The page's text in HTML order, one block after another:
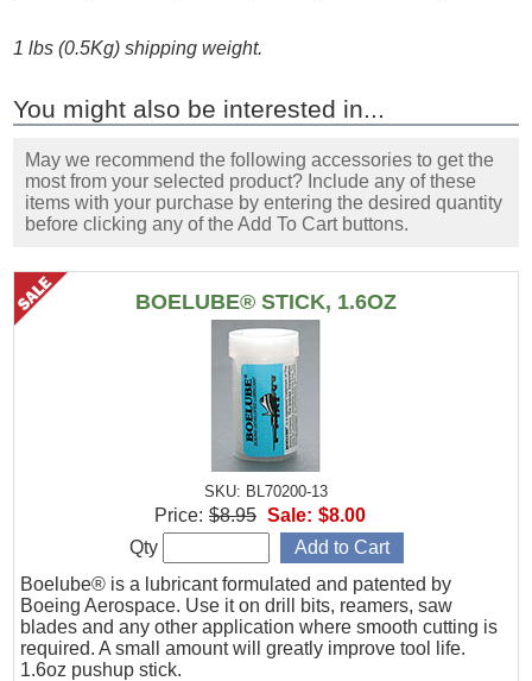
1 lbs (0.5Kg) shipping weight.
You might also be interested in...
May we recommend the following accessories to get the
most from your selected product? Include any of these
items with your purchase by entering the desired quantity
before clicking any of the Add To Cart buttons.
BOELUBE® STICK, 1.6OZ
SKU: BL70200-13
Boelube® is a lubricant formulated and patented by
Boeing Aerospace. Use it on drill bits, reamers, saw
blades and any other application where smooth cutting is
required. A small amount will greatly improve tool life.
1.6oz pushup stick.
Price: $8.95 Sale: $8.00
Qty